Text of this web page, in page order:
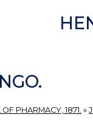
PHARMACY, 1871. »